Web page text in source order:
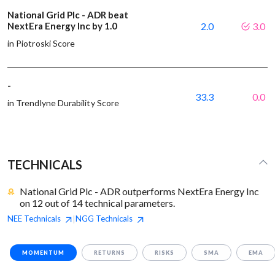
National Grid Plc - ADR beat
NextEra Energy Inc by 1.0
in Piotroski Score
2.0 3.0
-
in Trendlyne Durability Score
33.3 0.0
TECHNICALS
National Grid Plc - ADR outperforms NextEra Energy Inc
on 12 out of 14 technical parameters.
NEE Technicals |NGG Technicals
MOMENTUM RETURNS RISKS SMA EMA